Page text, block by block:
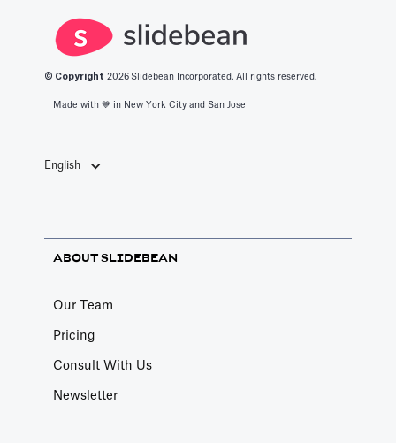
© Copyright 2026 Slidebean Incorporated. All rights reserved.
Made with 💙️ in New York City and San Jose
English
ABOUT SLIDEBEAN
Our Team
Pricing
Consult With Us
Newsletter